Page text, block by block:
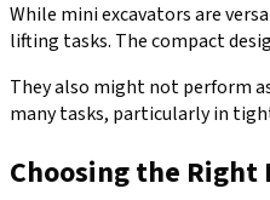
While mini excavators are
lifting tasks. The compact
They also might not perform
many tasks, particularly in
Choosing the Right